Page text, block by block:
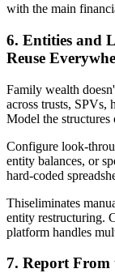
with the main
6. Entities and
Reuse
Family wealth
across trusts, SPVs,
Model the
Configure look-
entity balances, or
hard-coded
Thiseliminates
entity restructuring.
platform handles
7. Report From